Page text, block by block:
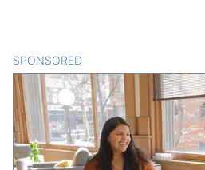
SPONSORED